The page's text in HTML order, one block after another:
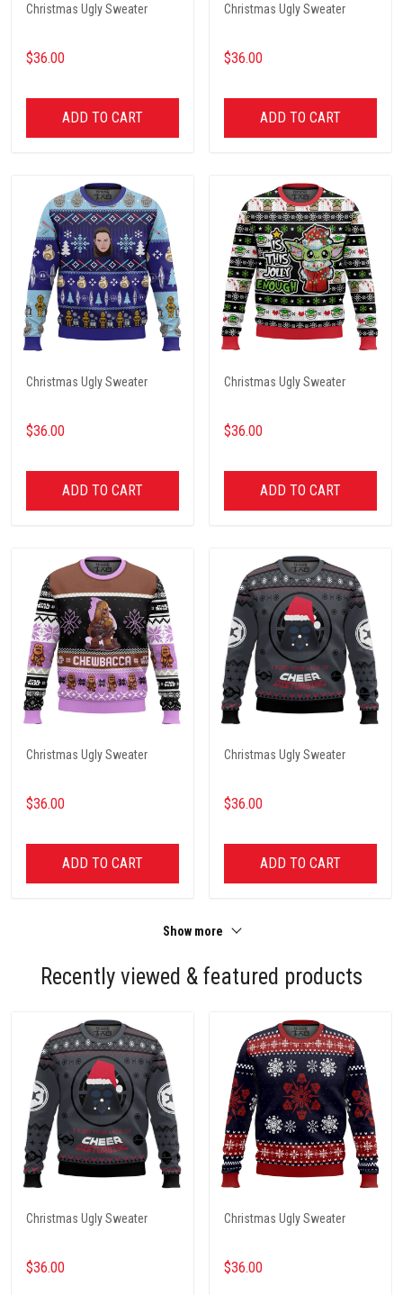
Christmas Ugly Sweater
$36.00
ADD TO CART
Christmas Ugly Sweater
$36.00
ADD TO CART
Christmas Ugly Sweater
$36.00
ADD TO CART
Christmas Ugly Sweater
$36.00
ADD TO CART
Christmas Ugly Sweater
$36.00
ADD TO CART
Christmas Ugly Sweater
$36.00
ADD TO CART
Show more
Recently viewed & featured products
Christmas Ugly Sweater
$36.00
Christmas Ugly Sweater
$36.00